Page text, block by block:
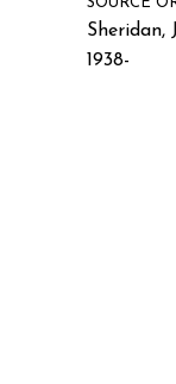
Sheridan,
1938-